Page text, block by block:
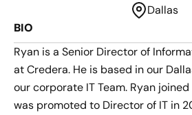
Dallas
BIO
Ryan is a Senior Director of
at Credera. He is based in our
our corporate IT Team. Ryan
was promoted to Director of IT in